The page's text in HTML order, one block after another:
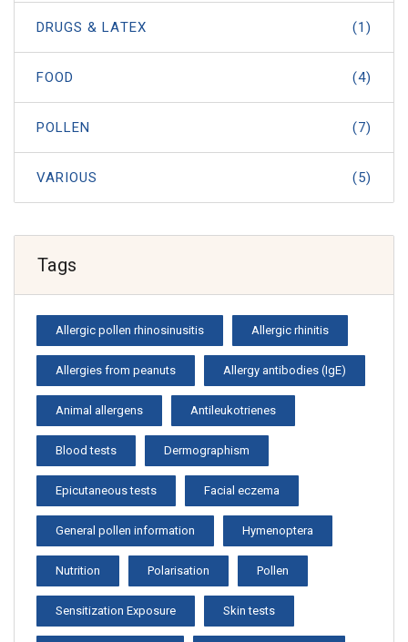
DRUGS & LATEX (1)
FOOD (4)
POLLEN (7)
VARIOUS (5)
Tags
Allergic pollen rhinosinusitis Allergic rhinitis
Allergies from peanuts Allergy antibodies (IgE)
Animal allergens Antileukotrienes
Blood tests Dermographism
Epicutaneous tests Facial eczema
General pollen information Hymenoptera
Nutrition Polarisation Pollen
Sensitization Exposure Skin tests